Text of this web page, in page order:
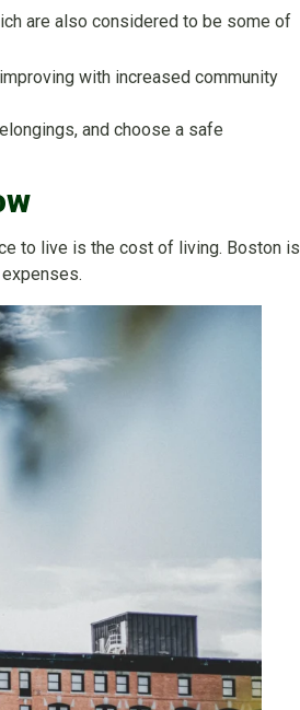
are also considered to be some of
with increased community
and choose a safe
to live is the cost of living. Boston is